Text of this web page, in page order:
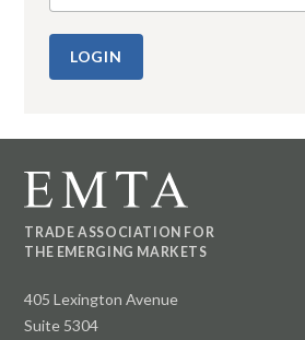
TRADE ASSOCIATION FOR
THE EMERGING MARKETS
405 Lexington Avenue
Suite 5304